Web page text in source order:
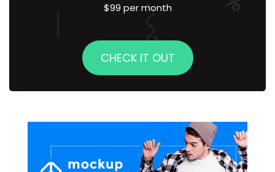
$99 per month
CHECK IT OUT